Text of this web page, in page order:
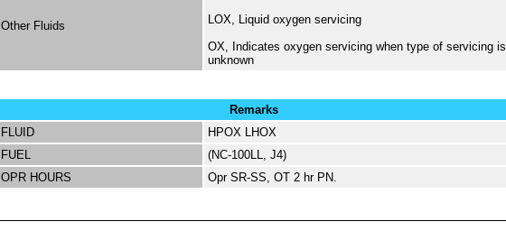
Other Fluids
LOX, Liquid oxygen servicing
OX, Indicates oxygen servicing when type of servicing is
unknown
Remarks
FLUID
HPOX LHOX
FUEL
(NC-100LL, J4)
OPR HOURS
Opr SR-SS, OT 2 hr PN.